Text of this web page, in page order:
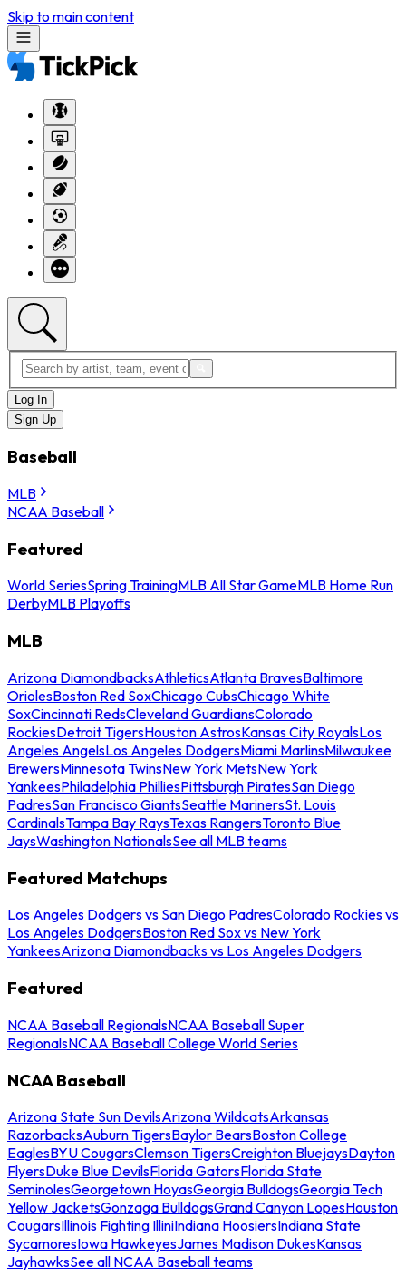
Skip to main content
Log In
Sign Up
Baseball
MLB
NCAA Baseball
Featured
World SeriesSpring TrainingMLB All Star GameMLB Home Run
DerbyMLB Playoffs
MLB
Arizona DiamondbacksAthleticsAtlanta BravesBaltimore
OriolesBoston Red SoxChicago CubsChicago White
SoxCincinnati RedsCleveland GuardiansColorado
RockiesDetroit TigersHouston AstrosKansas City RoyalsLos
Angeles AngelsLos Angeles DodgersMiami MarlinsMilwaukee
BrewersMinnesota TwinsNew York MetsNew York
YankeesPhiladelphia PhilliesPittsburgh PiratesSan Diego
PadresSan Francisco GiantsSeattle MarinersSt. Louis
CardinalsTampa Bay RaysTexas RangersToronto Blue
JaysWashington NationalsSee all MLB teams
Featured Matchups
Los Angeles Dodgers vs San Diego PadresColorado Rockies vs
Los Angeles DodgersBoston Red Sox vs New York
YankeesArizona Diamondbacks vs Los Angeles Dodgers
Featured
NCAA Baseball RegionalsNCAA Baseball Super
RegionalsNCAA Baseball College World Series
NCAA Baseball
Arizona State Sun DevilsArizona WildcatsArkansas
RazorbacksAuburn TigersBaylor BearsBoston College
EaglesBYU CougarsClemson TigersCreighton BluejaysDayton
FlyersDuke Blue DevilsFlorida GatorsFlorida State
SeminolesGeorgetown HoyasGeorgia BulldogsGeorgia Tech
Yellow JacketsGonzaga BulldogsGrand Canyon LopesHouston
CougarsIllinois Fighting IlliniIndiana HoosiersIndiana State
SycamoresIowa HawkeyesJames Madison DukesKansas
JayhawksSee all NCAA Baseball teams